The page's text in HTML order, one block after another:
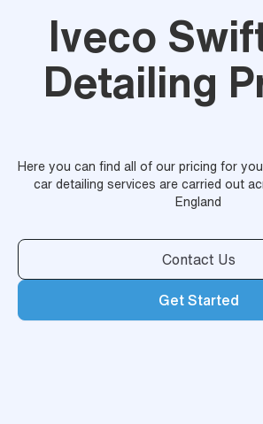
Iveco
Detailing
Here you can find all of our pricing for
car detailing services are carried out
England
Contact Us
Get Started